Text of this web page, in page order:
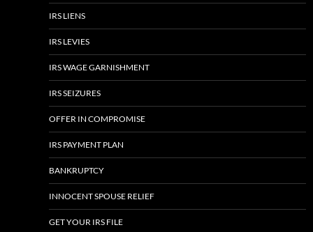
IRS LIENS
IRS LEVIES
IRS WAGE GARNISHMENT
IRS SEIZURES
OFFER IN COMPROMISE
IRS PAYMENT PLAN
BANKRUPTCY
INNOCENT SPOUSE RELIEF
GET YOUR IRS FILE